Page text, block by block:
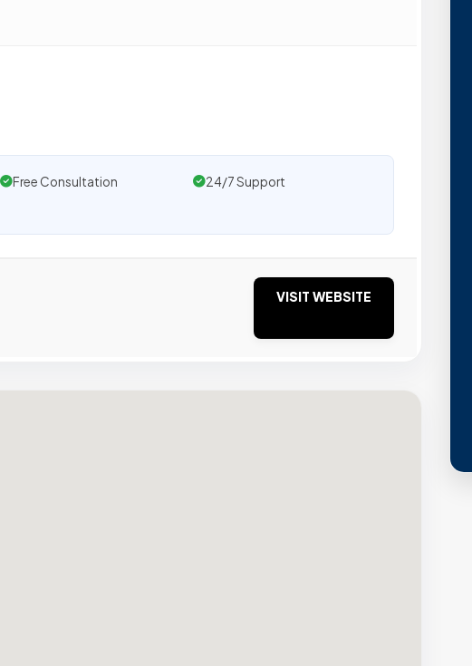
Free Consultation
24/7 Support
VISIT WEBSITE